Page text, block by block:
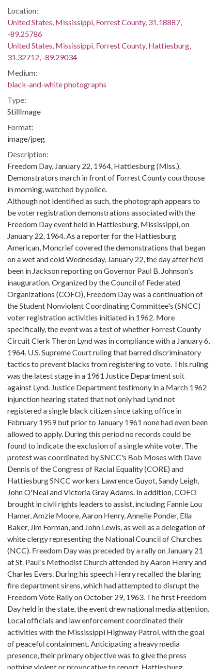
Location:
United States, Mississippi, Forrest County, 31.18887,
-89.25786
United States, Mississippi, Forrest County, Hattiesburg,
31.32712, -89.29034
Medium:
black-and-white photographs
Type:
StillImage
Format:
image/jpeg
Description:
Freedom Day, January 22, 1964, Hattiesburg (Miss.).
Demonstrators march in front of Forrest County courthouse
in morning, watched by police.
Although not identified as such, the photograph appears to
be voter registration demonstrations associated with the
Freedom Day event held in Hattiesburg, Mississippi, on
January 22, 1964. As a reporter for the Hattiesburg
American, Moncrief covered the demonstrations that began
on a wet and cold Wednesday, January 22, the day after he'd
been in Jackson reporting on Governor Paul B. Johnson's
inauguration. Organized by the Council of Federated
Organizations (COFO), Freedom Day was a continuation of
the Student Nonviolent Coordinating Committee's (SNCC)
voter registration activities initiated in 1962. More
specifically, the event was a test of whether Forrest County
Circuit Clerk Theron Lynd was in compliance with a January 6,
1964, U.S. Supreme Court ruling that barred discriminatory
tactics to prevent blacks from registering to vote. This ruling
was the latest stage in a 1961 Justice Department suit
against Lynd. Justice Department testimony in a March 1962
injunction hearing stated that not only had Lynd not
registered a single black citizen since taking office in
February 1959 but prior to January 1961 none had even been
allowed to apply. During this period no records could be
found to indicate the exclusion of a single white voter. The
protest was coordinated by SNCC's Bob Moses with Dave
Dennis of the Congress of Racial Equality (CORE) and
Hattiesburg SNCC workers Lawrence Guyot, Sandy Leigh,
John O'Neal and Victoria Gray Adams. In addition, COFO
brought in civil rights leaders to assist, including Fannie Lou
Hamer, Amzie Moore, Aaron Henry, Annelle Ponder, Ella
Baker, Jim Forman, and John Lewis, as well as a delegation of
white clergy representing the National Council of Churches
(NCC). Freedom Day was preceded by a rally on January 21
at St. Paul's Methodist Church attended by Aaron Henry and
Charles Evers. During his speech Henry recalled the blaring
fire department sirens, which had attempted to disrupt the
Freedom Vote Rally on October 29, 1963. The first Freedom
Day held in the state, the event drew national media attention.
Local officials and law enforcement coordinated their
activities with the Mississippi Highway Patrol, with the goal
of peaceful containment. Anticipating a heavy media
presence, their primary objective was to give the press
nothing violent or provocative to report. Hattiesburg